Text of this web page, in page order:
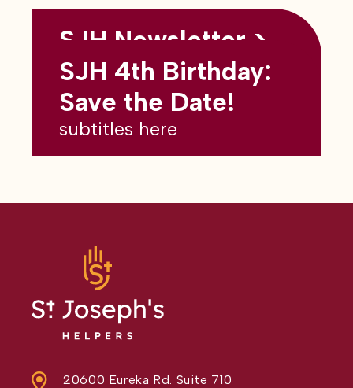
Back to all blogs
SJH Newsletter >
May 2026
subtitles here
SJH 4th Birthday:
Save the Date!
subtitles here
20600 Eureka Rd. Suite 710